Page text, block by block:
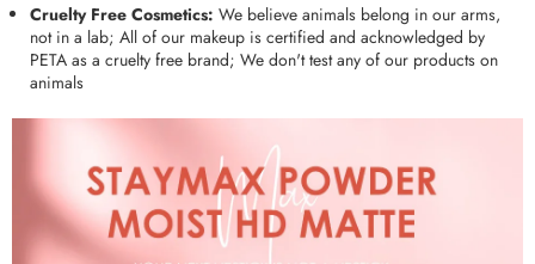
Cruelty Free Cosmetics: We believe animals belong in our arms,
not in a lab; All of our makeup is certified and acknowledged by
PETA as a cruelty free brand; We don't test any of our products on
animals